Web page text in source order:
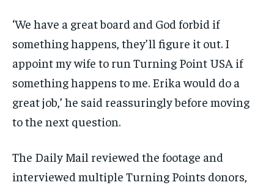
‘We have a great board and God forbid if
something happens, they’ll figure it out. I
appoint my wife to run Turning Point USA if
something happens to me. Erika would do a
great job,’ he said reassuringly before moving
to the next question.
The Daily Mail reviewed the footage and
interviewed multiple Turning Points donors,